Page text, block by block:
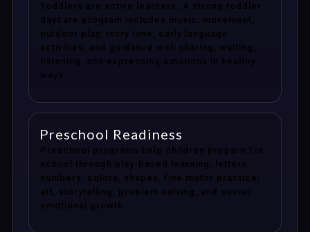
Toddlers are active learners. A strong toddler
daycare program includes music, movement,
outdoor play, story time, early language
activities, and guidance with sharing, waiting,
listening, and expressing emotions in healthy
ways.
Preschool Readiness
Preschool programs help children prepare for
school through play-based learning, letters,
numbers, colors, shapes, fine motor practice,
art, storytelling, problem solving, and social-
emotional growth.